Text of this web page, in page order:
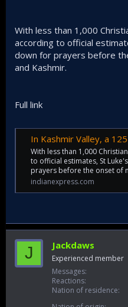
With less than 1,000
according to official
down for prayers before
and Kashmir.
Full link
In Kashmir Valley, a 125-y-
With less than 1,000
to official estimates, St
prayers before the onset of
indianexpress.com
J Jackdaws
Experienced member
Messages
Reactions
Nation of residence